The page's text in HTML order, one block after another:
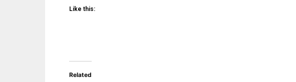
Like this:
Related